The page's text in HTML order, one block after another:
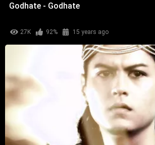
Godhate - Godhate
27K 92% 15 years ago